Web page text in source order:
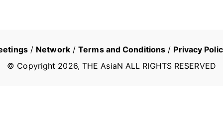
/ Network/Terms and Conditions / Privacy
© Copyright 2026, THE AsiaN ALL RIGHTS RESERVED